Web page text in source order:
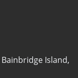
Bainbridge Island,